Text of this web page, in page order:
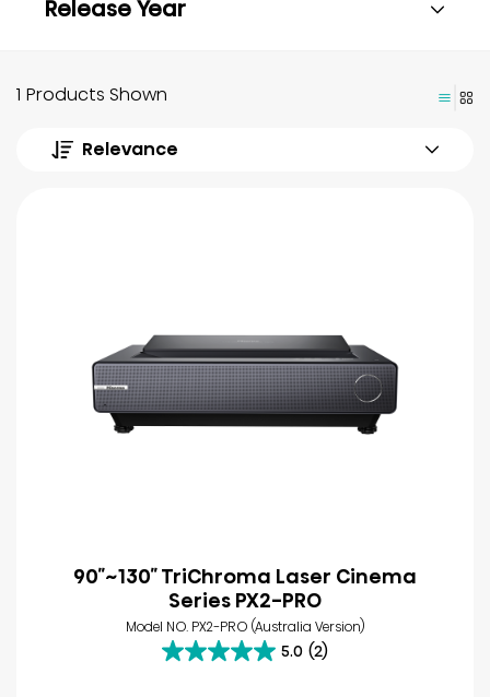
Release Year
1 Products Shown
Relevance
90″~130″ TriChroma Laser Cinema
Series PX2-PRO
Model NO. PX2-PRO (Australia Version)
5.0 (2)
5.0